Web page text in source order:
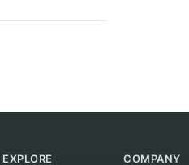
EXPLORE COMPANY